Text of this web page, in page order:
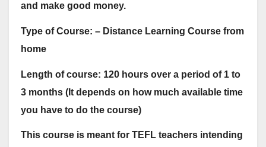
and make good money.
Type of Course: – Distance Learning Course from
home
Length of course: 120 hours over a period of 1 to
3 months (It depends on how much available time
you have to do the course)
This course is meant for TEFL teachers intending